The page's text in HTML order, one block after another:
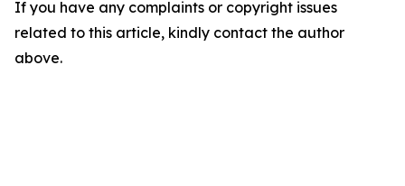
If you have any complaints or copyright issues
related to this article, kindly contact the author
above.